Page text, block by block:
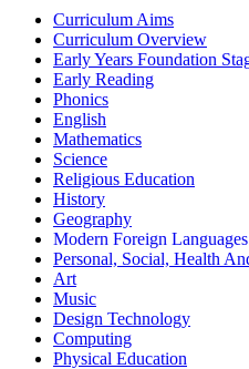
Curriculum Aims
Curriculum Overview
Early Years Foundation
Early Reading
Phonics
English
Mathematics
Science
Religious Education
History
Geography
Modern Foreign Languages
Personal, Social, Health
Art
Music
Design Technology
Computing
Physical Education